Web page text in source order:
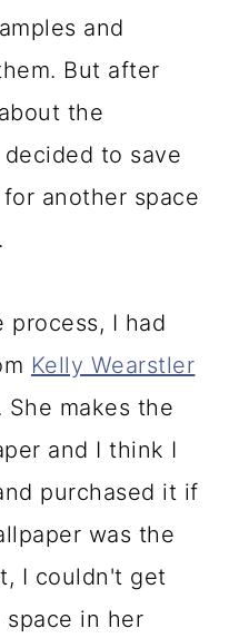
and
But after
the
to save
another space
process, I had
Kelly Wearstler
makes the
and I think I
purchased it if
was the
I couldn't get
in her